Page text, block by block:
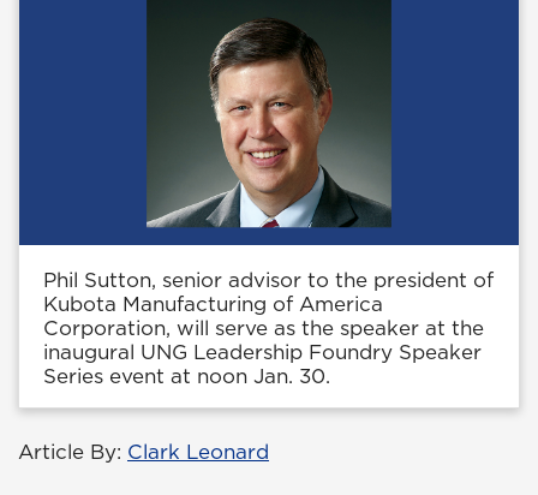
Phil Sutton, senior advisor to the president of
Kubota Manufacturing of America
Corporation, will serve as the speaker at the
inaugural UNG Leadership Foundry Speaker
Series event at noon Jan. 30.
Article By: Clark Leonard